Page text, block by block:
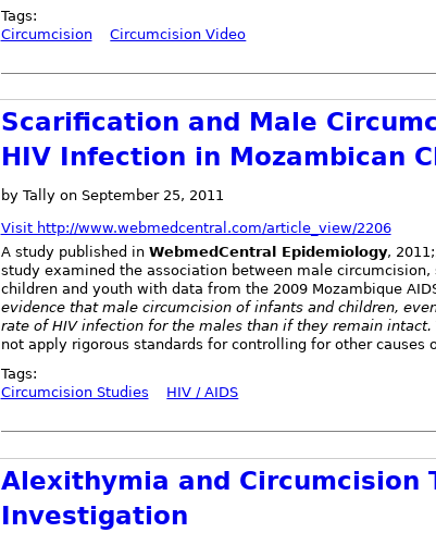
Tags:
Circumcision
Circumcision Video
Scarification and Male
HIV Infection in Mozambican
by Tally on September 25, 2011
Visit http://www.webmedcentral.com/article_view/2206
A study published in WebmedCentral Epidemiology,
study examined the association between male
children and youth with data from the 2009 Mozambique
evidence that male circumcision of infants and children,
rate of HIV infection for the males than if they remain intact.
not apply rigorous standards for controlling for other causes
Tags:
Circumcision Studies
HIV / AIDS
Alexithymia and Circumcision
Investigation